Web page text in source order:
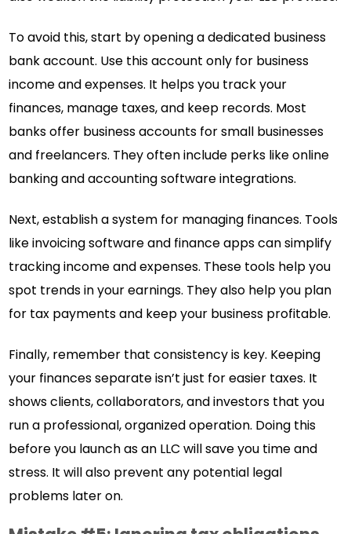
To avoid this, start by opening a dedicated business
bank account. Use this account only for business
income and expenses. It helps you track your
finances, manage taxes, and keep records. Most
banks offer business accounts for small businesses
and freelancers. They often include perks like online
banking and accounting software integrations.
Next, establish a system for managing finances. Tools
like invoicing software and finance apps can simplify
tracking income and expenses. These tools help you
spot trends in your earnings. They also help you plan
for tax payments and keep your business profitable.
Finally, remember that consistency is key. Keeping
your finances separate isn’t just for easier taxes. It
shows clients, collaborators, and investors that you
run a professional, organized operation. Doing this
before you launch as an LLC will save you time and
stress. It will also prevent any potential legal
problems later on.